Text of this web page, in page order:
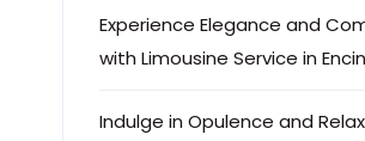
Experience Elegance and
with Limousine Service in
Indulge in Opulence and